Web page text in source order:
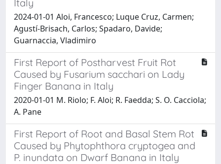
Italy
2024-01-01 Aloi, Francesco; Luque Cruz, Carmen;
Agustí-Brisach, Carlos; Spadaro, Davide;
Guarnaccia, Vladimiro
First Report of Postharvest Fruit Rot
Caused by Fusarium sacchari on Lady
Finger Banana in Italy
2020-01-01 M. Riolo; F. Aloi; R. Faedda; S. O. Cacciola;
A. Pane
First Report of Root and Basal Stem Rot
Caused by Phytophthora cryptogea and
P. inundata on Dwarf Banana in Italy